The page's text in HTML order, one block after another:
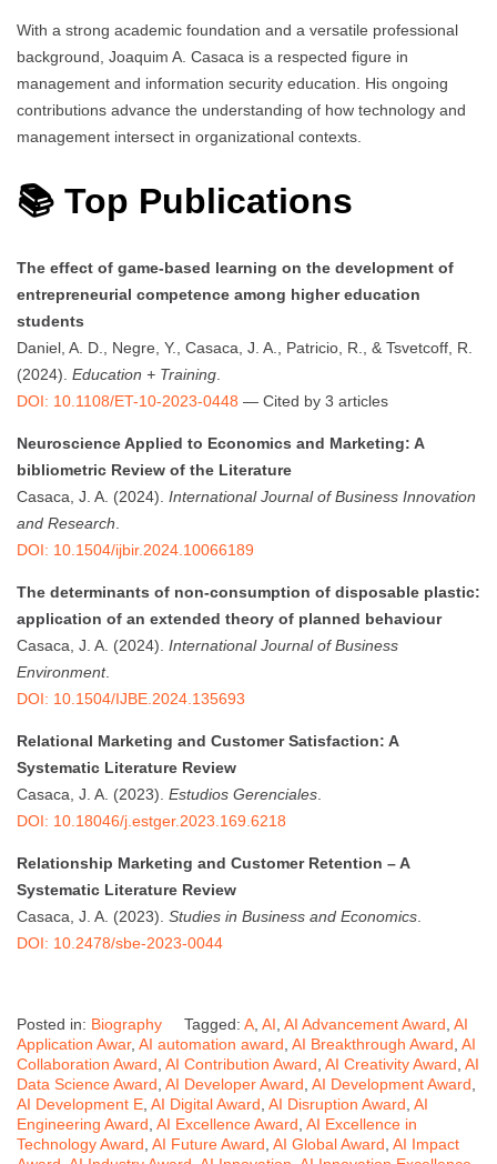
With a strong academic foundation and a versatile professional
background, Joaquim A. Casaca is a respected figure in
management and information security education. His ongoing
contributions advance the understanding of how technology and
management intersect in organizational contexts.
📚 Top Publications
The effect of game-based learning on the development of
entrepreneurial competence among higher education
students
Daniel, A. D., Negre, Y., Casaca, J. A., Patricio, R., & Tsvetcoff, R.
(2024). Education + Training
DOI: 10.1108/ET-10-2023-0448 — Cited by 3 articles
Neuroscience Applied to Economics and Marketing: A
bibliometric Review of the Literature
Casaca, J. A. (2024). International Journal of Business Innovation
and Research
DOI: 10.1504/ijbir.2024.10066189
The determinants of non-consumption of disposable plastic:
application of an extended theory of planned behaviour
Casaca, J. A. (2024). International Journal of Business
Environment.
DOI: 10.1504/IJBE.2024.135693
Relational Marketing and Customer Satisfaction: A
Systematic Literature Review
Casaca, J. A. (2023). Estudios Gerenciales
DOI: 10.18046/j.estger.2023.169.6218
Relationship Marketing and Customer Retention – A
Systematic Literature Review
Casaca, J. A. (2023). Studies in Business and Economics
DOI: 10.2478/sbe-2023-0044
Posted in: Biography Tagged: A AI AI Advancement Award AI
Application Awar, AI automation award AI Breakthrough Award AI
Collaboration Award AI Contribution Award AI Creativity Award AI
Data Science Award AI Developer Award AI Development Award
AI Development E AI Digital Award AI Disruption Award AI
Engineering Award AI Excellence Award AI Excellence in
Technology Award AI Future Award AI Global Award AI Impact